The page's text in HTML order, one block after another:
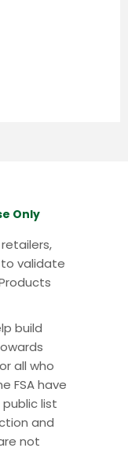
Only
validate
build
all who
FSA have
list
and
not